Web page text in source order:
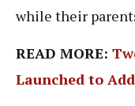
while their
READ MORE:
Launched to